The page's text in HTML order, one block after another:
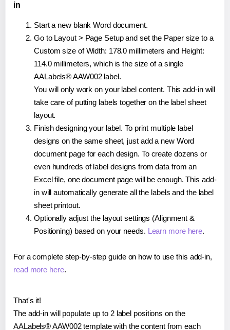
in
Start a new blank Word document.
Go to Layout > Page Setup and set the Paper size to a
Custom size of Width: 178.0 millimeters and Height:
114.0 millimeters, which is the size of a single
AALabels® AAW002 label.
You will only work on your label content. This add-in will
take care of putting labels together on the label sheet
layout.
Finish designing your label. To print multiple label
designs on the same sheet, just add a new Word
document page for each design. To create dozens or
even hundreds of label designs from data from an
Excel file, one document page will be enough. This add-
in will automatically generate all the labels and the label
sheet printout.
Optionally adjust the layout settings (Alignment &
Positioning) based on your needs. Learn more here.
For a complete step-by-step guide on how to use this add-in,
read more here.
That's it!
The add-in will populate up to 2 label positions on the
AALabels® AAW002 template with the content from each